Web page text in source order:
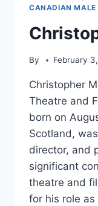
CANADIAN MALE
By February
Christopher
Theatre and
born on
Scotland,
director, and
significant
theatre and
for his role